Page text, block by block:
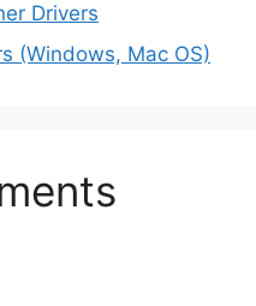
Drivers
(Windows, Mac OS)